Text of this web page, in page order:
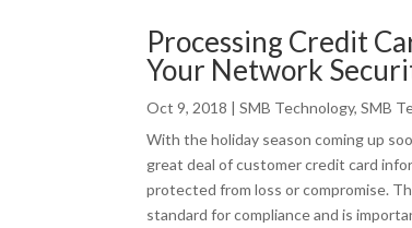
Processing Credit
Your Network
Oct 9, 2018 |SMB Technology,SMB
With the holiday season coming up
great deal of customer credit card
protected from loss or compromise.
standard for compliance and is